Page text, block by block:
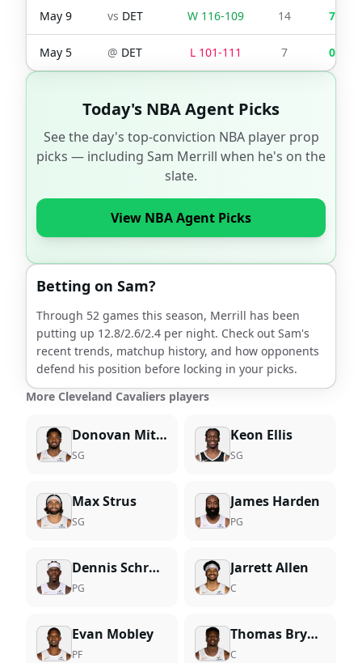
May 9 vs DET W 116-109 14 7
May 5 @ DET L 101-111 7 0
Today's NBA Agent Picks
See the day's top-conviction NBA player prop
picks — including Sam Merrill when he's on the
slate.
View NBA Agent Picks
Betting on Sam?
Through 52 games this season, Merrill has been
putting up 12.8/2.6/2.4 per night. Check out Sam's
recent trends, matchup history, and how opponents
defend his position before locking in your picks.
More Cleveland Cavaliers players
Donovan Mitchell
SG
Keon Ellis
SG
Max Strus
SG
James Harden
PG
Dennis Schroder
PG
Jarrett Allen
C
Evan Mobley
PF
Thomas Bryant
C